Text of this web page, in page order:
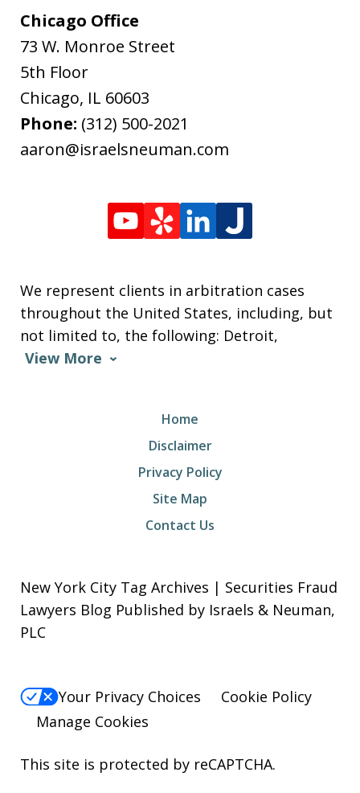
Chicago Office
73 W. Monroe Street
5th Floor
Chicago, IL 60603
Phone: (312) 500-2021
aaron@israelsneuman.com
We represent clients in arbitration cases
throughout the United States, including, but
not limited to, the following: Detroit,
View More
Home
Disclaimer
Privacy Policy
Site Map
Contact Us
New York City Tag Archives | Securities Fraud
Lawyers Blog Published by Israels & Neuman,
PLC
Your Privacy Choices
Cookie Policy
Manage Cookies
This site is protected by reCAPTCHA.